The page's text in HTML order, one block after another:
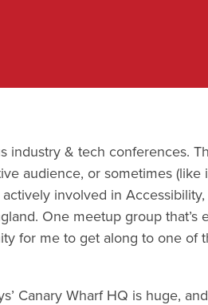
& tech conferences.
audience, or sometimes (like
involved in
One meetup group that’s
for me to get along to one of
Canary Wharf HQ is huge,